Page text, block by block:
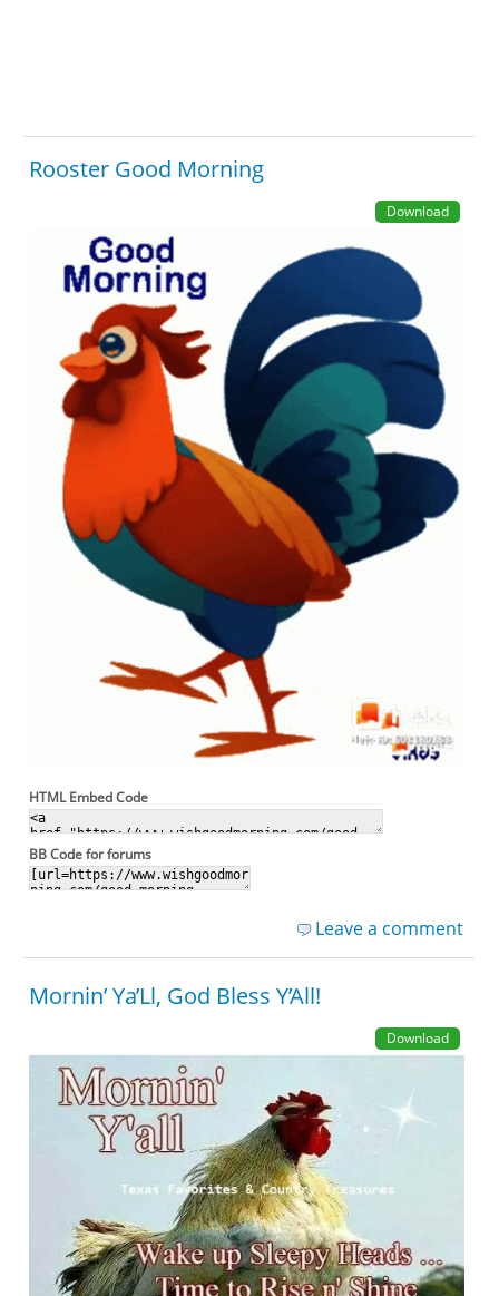
Rooster Good Morning
Download
HTML Embed Code
BB Code for forums
Leave a comment
Mornin’ Ya’Ll, God Bless Y’All!
Download